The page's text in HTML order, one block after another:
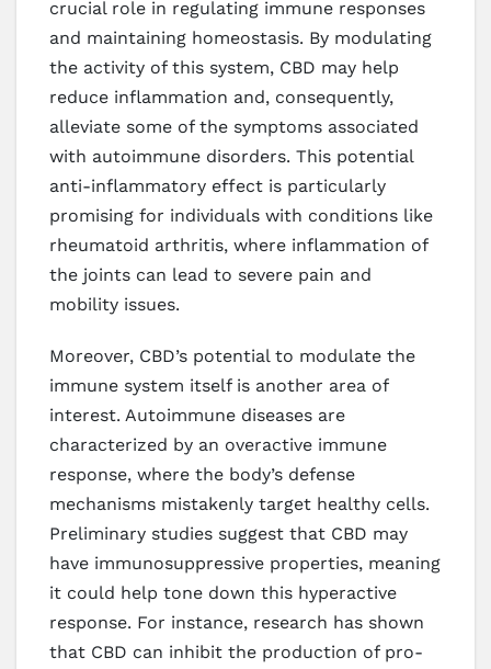
crucial role in regulating immune responses
and maintaining homeostasis. By modulating
the activity of this system, CBD may help
reduce inflammation and, consequently,
alleviate some of the symptoms associated
with autoimmune disorders. This potential
anti-inflammatory effect is particularly
promising for individuals with conditions like
rheumatoid arthritis, where inflammation of
the joints can lead to severe pain and
mobility issues.
Moreover, CBD’s potential to modulate the
immune system itself is another area of
interest. Autoimmune diseases are
characterized by an overactive immune
response, where the body’s defense
mechanisms mistakenly target healthy cells.
Preliminary studies suggest that CBD may
have immunosuppressive properties, meaning
it could help tone down this hyperactive
response. For instance, research has shown
that CBD can inhibit the production of pro-